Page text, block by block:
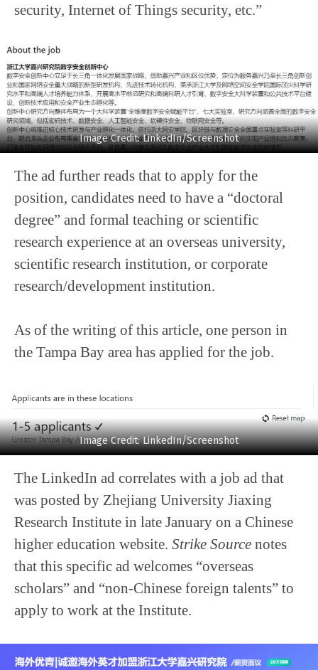
security, Internet of Things security, etc.”
Image Credit: LinkedIn/Screenshot
The ad further reads that to apply for the
position, candidates need to have a “doctoral
degree” and formal teaching or scientific
research experience at an overseas university,
scientific research institution, or corporate
research/development institution.
As of the writing of this article, one person in
the Tampa Bay area has applied for the job.
Image Credit: LinkedIn/Screenshot
The LinkedIn ad correlates with a job ad that
was posted by Zhejiang University Jiaxing
Research Institute in late January on a Chinese
higher education website. Strike Source notes
that this specific ad welcomes “overseas
scholars” and “non-Chinese foreign talents” to
apply to work at the Institute.